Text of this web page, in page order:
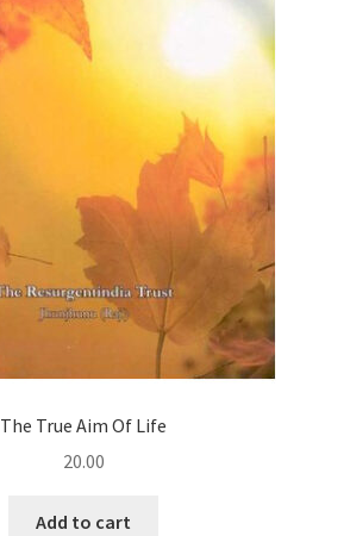
The True Aim Of Life
20.00
Add to cart